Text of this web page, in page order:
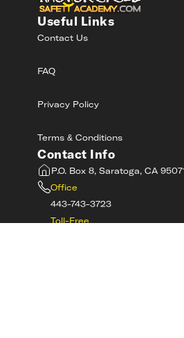
Useful Links
Contact Us
FAQ
Privacy Policy
Terms & Conditions
Contact Info
P.O. Box 8, Saratoga, CA
Office
443-743-3723
Toll-Free